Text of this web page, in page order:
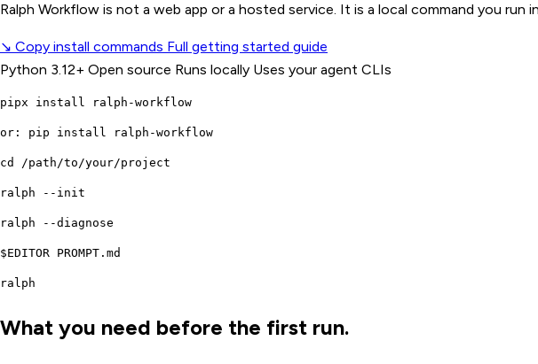
Ralph Workflow is not a web app or a hosted service. It is a local command you
↘ Copy install commands Full getting started guide
Python 3.12+ Open source Runs locally Uses your agent CLIs
pipx install ralph-workflow
or: pip install ralph-workflow
cd /path/to/your/project
ralph --init
ralph --diagnose
$EDITOR PROMPT.md
ralph
What you need before the first run.